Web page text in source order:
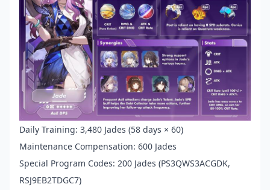
Daily Training: 3,480 Jades (58 days × 60)
Maintenance Compensation: 600 Jades
Special Program Codes: 200 Jades (PS3QWS3ACGDK,
RSJ9EB2TDGC7)